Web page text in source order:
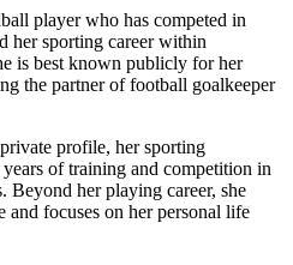
player who has competed in
her sporting career within
is best known publicly for her
the partner of football goalkeeper
profile, her sporting
of training and competition in
Beyond her playing career, she
and focuses on her personal life